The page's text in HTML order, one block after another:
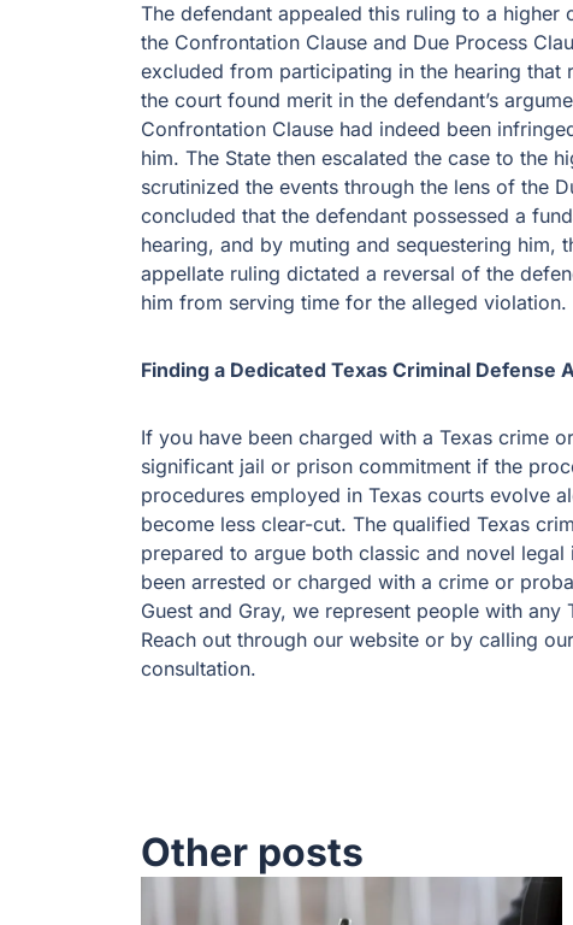
The defendant appealed this ruling to a
the Confrontation Clause and Due Process
excluded from participating in the hearing that
the court found merit in the defendant’s
Confrontation Clause had indeed been
him. The State then escalated the case to the
scrutinized the events through the lens of the
concluded that the defendant possessed a
hearing, and by muting and sequestering him,
appellate ruling dictated a reversal of the
him from serving time for the alleged violation.
Finding a Dedicated Texas Criminal
If you have been charged with a Texas crime or
significant jail or prison commitment if the
procedures employed in Texas courts evolve
become less clear-cut. The qualified Texas
prepared to argue both classic and novel
been arrested or charged with a crime or
Guest and Gray, we represent people with
Reach out through our website or by calling
consultation.
Other posts